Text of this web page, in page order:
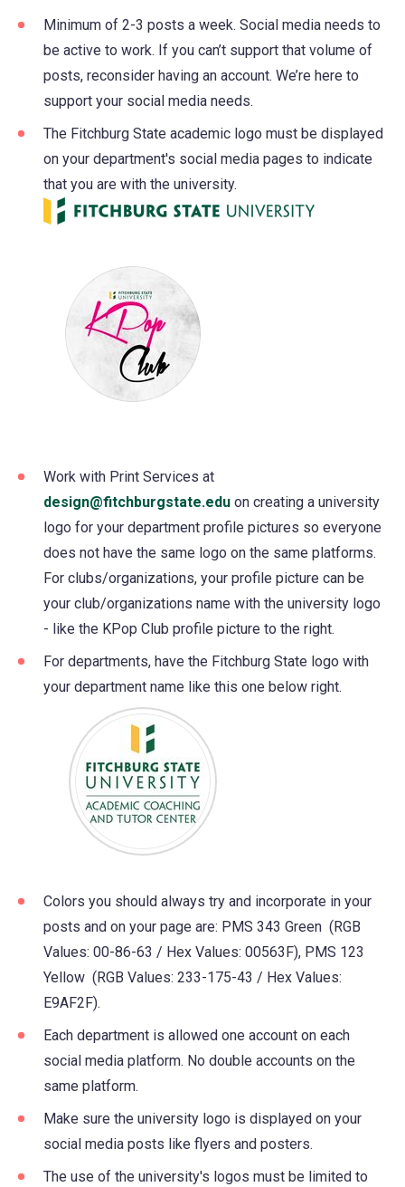
Minimum of 2-3 posts a week. Social media needs to
be active to work. If you can’t support that volume of
posts, reconsider having an account. We’re here to
support your social media needs.
The Fitchburg State academic logo must be displayed
on your department's social media pages to indicate
that you are with the university.
Work with Print Services at
design@fitchburgstate.edu on creating a university
logo for your department profile pictures so everyone
does not have the same logo on the same platforms.
For clubs/organizations, your profile picture can be
your club/organizations name with the university logo
- like the KPop Club profile picture to the right.
For departments, have the Fitchburg State logo with
your department name like this one below right.
Colors you should always try and incorporate in your
posts and on your page are: PMS 343 Green (RGB
Values: 00-86-63 / Hex Values: 00563F), PMS 123
Yellow (RGB Values: 233-175-43 / Hex Values:
E9AF2F).
Each department is allowed one account on each
social media platform. No double accounts on the
same platform.
Make sure the university logo is displayed on your
social media posts like flyers and posters.
The use of the university's logos must be limited to